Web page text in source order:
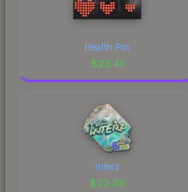
Health Pin
$23.41
interz
$23.39